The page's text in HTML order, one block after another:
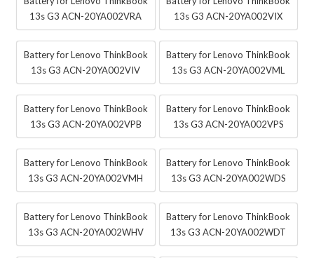
13s G3 ACN-20YA002VRA
13s G3 ACN-20YA002VIX
Battery for Lenovo ThinkBook
13s G3 ACN-20YA002VIV
Battery for Lenovo ThinkBook
13s G3 ACN-20YA002VML
Battery for Lenovo ThinkBook
13s G3 ACN-20YA002VPB
Battery for Lenovo ThinkBook
13s G3 ACN-20YA002VPS
Battery for Lenovo ThinkBook
13s G3 ACN-20YA002VMH
Battery for Lenovo ThinkBook
13s G3 ACN-20YA002WDS
Battery for Lenovo ThinkBook
13s G3 ACN-20YA002WHV
Battery for Lenovo ThinkBook
13s G3 ACN-20YA002WDT